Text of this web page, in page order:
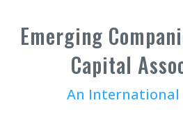
Emerging
Capital
An International